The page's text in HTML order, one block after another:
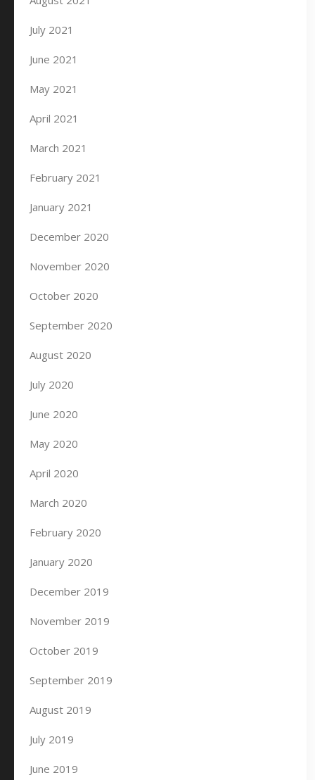
July 2021
June 2021
May 2021
April 2021
March 2021
February 2021
January 2021
December 2020
November 2020
October 2020
September 2020
August 2020
July 2020
June 2020
May 2020
April 2020
March 2020
February 2020
January 2020
December 2019
November 2019
October 2019
September 2019
August 2019
July 2019
June 2019